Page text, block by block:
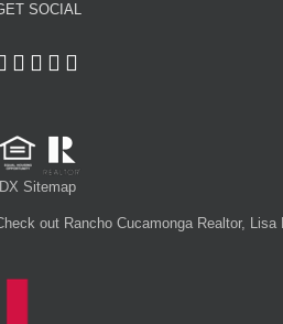
SOCIAL
Sitemap
out Rancho Cucamonga Realtor, Lisa